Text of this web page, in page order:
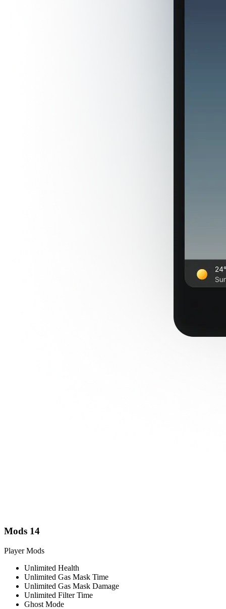
Mods 14
Player Mods
Unlimited Health
Unlimited Gas Mask Time
Unlimited Gas Mask Damage
Unlimited Filter Time
Ghost Mode